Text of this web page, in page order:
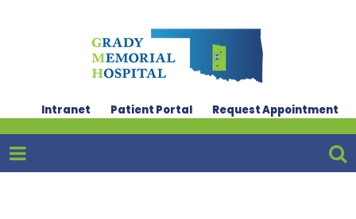
Intranet Patient Portal Request Appointment